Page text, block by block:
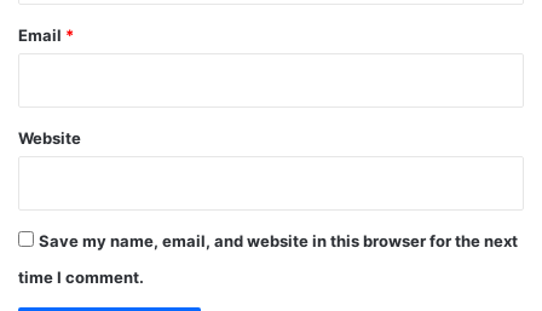
Email *
Website
Save my name, email, and website in this browser for the next
time I comment.